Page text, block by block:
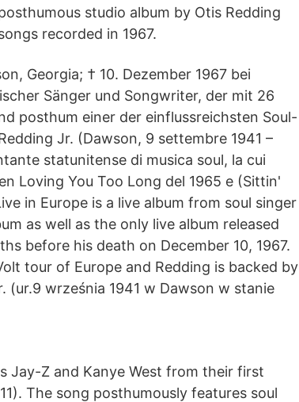
studio album by Otis Redding
recorded in 1967.
Georgia; † 10. Dezember 1967 bei
Sänger und Songwriter, der mit 26
posthum einer der einflussreichsten Soul-
Jr. (Dawson, 9 settembre 1941 –
statunitense di musica soul, la cui
Loving You Too Long del 1965 e (Sittin'
in Europe is a live album from soul singer
as well as the only live album released
before his death on December 10, 1967.
tour of Europe and Redding is backed by
(ur.9 września 1941 w Dawson w stanie
Jay-Z and Kanye West from their first
The song posthumously features soul